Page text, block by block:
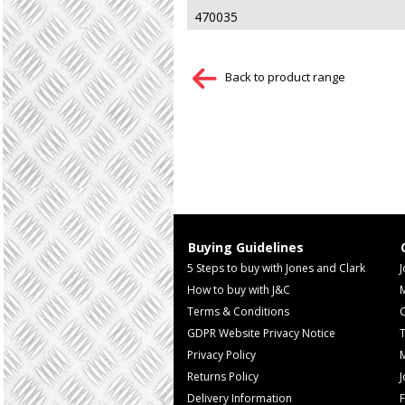
470035
Back to product range
Buying Guidelines
5 Steps to buy with Jones and Clark
How to buy with J&C
Terms & Conditions
GDPR Website Privacy Notice
Privacy Policy
Returns Policy
Delivery Information